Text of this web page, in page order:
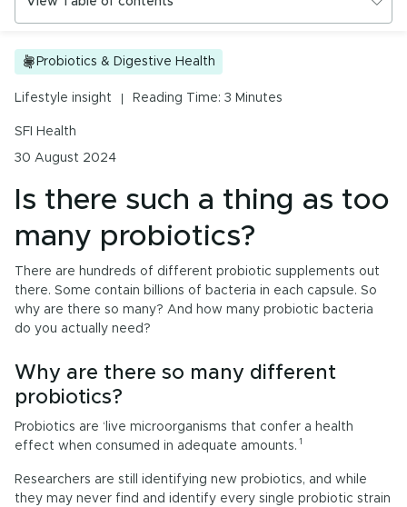
Urinary Tract Health
PMS & Cycle Regularity
Menopause
Probiotics & Digestive Health
Energy & Immune System
All Health Insights
Are you a health professional?Loginto access
practitioner resources, content and education.
Is there such a thing as too many probiotics?
Why are there so many different probiotics?
How many CFUs can I take in a day?
Questions to ask your healthcare professional
Probiotics & Digestive Health
Lifestyle insight Reading Time: 3 Minutes
SFI Health
30 August 2024
Is there such a thing as too
many probiotics?
There are hundreds of different probiotic supplements out
there. Some contain billions of bacteria in each capsule. So
why are there so many? And how many probiotic bacteria
do you actually need?
Why are there so many different
probiotics?
Probiotics are ‘live microorganisms that confer a health
effect when consumed in adequate amounts. 1
Researchers are still identifying new probiotics, and while
they may never find and identify every single probiotic strain